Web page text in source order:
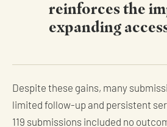
reinforces the
expanding
Despite these gains, many
limited follow-up and persistent
119 submissions included no